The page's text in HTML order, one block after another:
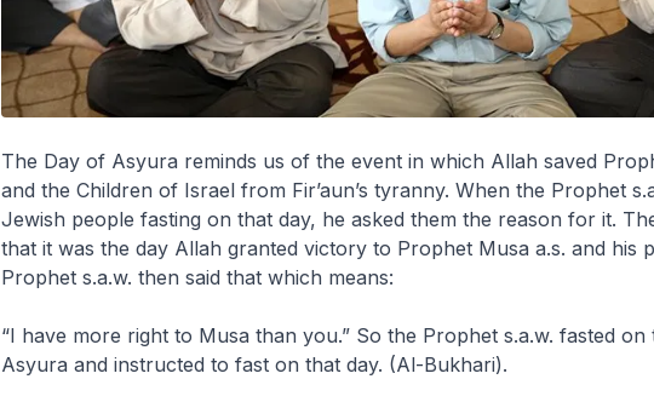
The Day of Asyura reminds us of the event in which Allah saved
and the Children of Israel from Fir’aun’s tyranny. When the Prophet
Jewish people fasting on that day, he asked them the reason for it.
that it was the day Allah granted victory to Prophet Musa a.s. and his
Prophet s.a.w. then said that which means:
“I have more right to Musa than you.” So the Prophet s.a.w. fasted on
Asyura and instructed to fast on that day. (Al-Bukhari).